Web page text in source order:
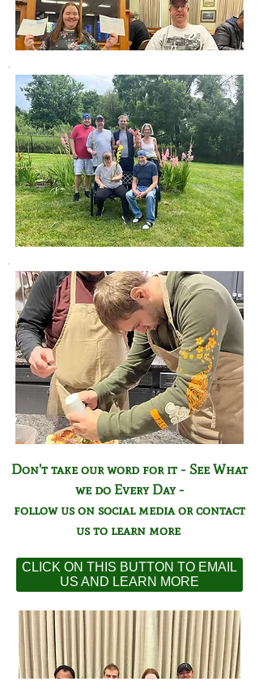
Don't take our word for it - See What
we do Every Day -
follow us on social media or contact
us to learn more
CLICK ON THIS BUTTON TO EMAIL
US AND LEARN MORE